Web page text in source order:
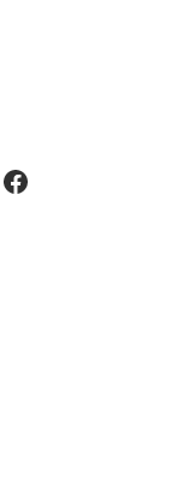
Facebook